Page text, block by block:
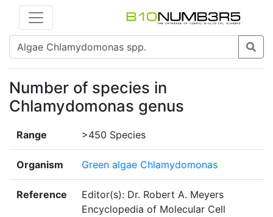
Number of species in
Chlamydomonas genus
Range >450 Species
Organism Green algae Chlamydomonas
Reference
Editor(s): Dr. Robert A. Meyers
Encyclopedia of Molecular Cell